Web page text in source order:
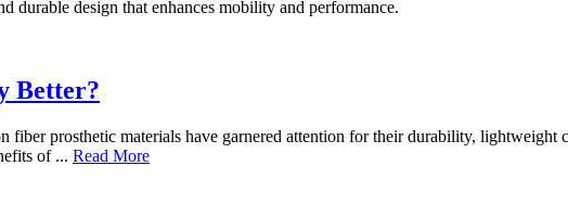
Better?
fiber prosthetic materials have garnered attention for their durability,
of ... Read More